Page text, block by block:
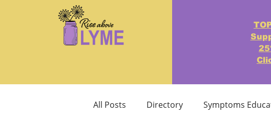
All Posts Directory Symptoms